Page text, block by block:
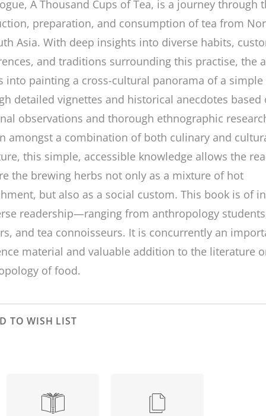
A Thousand Cups of Tea, is a journey through
preparation, and consumption of tea from
Asia. With deep insights into diverse habits,
and traditions surrounding this practise, the
into painting a cross-cultural panorama of a simple
detailed vignettes and historical anecdotes based
observations and thorough ethnographic
amongst a combination of both culinary and
this simple, accessible knowledge allows the
the brewing herbs not only as a mixture of hot
but also as a social custom. This book is of
readership—ranging from anthropology
and tea connoisseurs. It is concurrently an
material and valuable addition to the literature
of food.
TO WISH LIST